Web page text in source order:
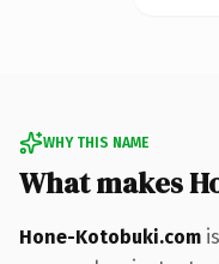
WHY THIS NAME
What makes
Hone-Kotobuki.com